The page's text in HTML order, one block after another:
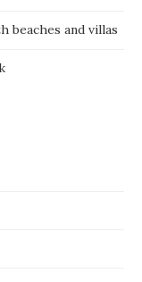
beaches and villas